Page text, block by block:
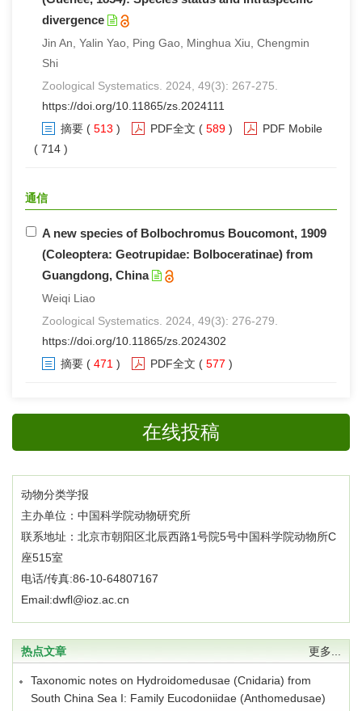
divergence
Jin An, Yalin Yao, Ping Gao, Minghua Xiu, Chengmin
Shi
Zoological Systematics. 2024, 49(3): 267-275.
https://doi.org/10.11865/zs.2024111
摘要 ( 513 ) PDF全文 ( 589 )
PDF Mobile
( 714 )
通信
A new species of Bolbochromus Boucomont, 1909
(Coleoptera: Geotrupidae: Bolboceratinae) from
Guangdong, China
Weiqi Liao
Zoological Systematics. 2024, 49(3): 276-279.
https://doi.org/10.11865/zs.2024302
摘要 ( 471 ) PDF全文 ( 577 )
在线投稿
动物分类学报
主办单位：中国科学院动物研究所
联系地址：北京市朝阳区北辰西路1号院5号中国科学院动物所C
座515室
电话/传真:86-10-64807167
Email:dwfl@ioz.ac.cn
热点文章 更多...
Taxonomic notes on Hydroidomedusae (Cnidaria) from
South China Sea I: Family Eucodoniidae (Anthomedusae)